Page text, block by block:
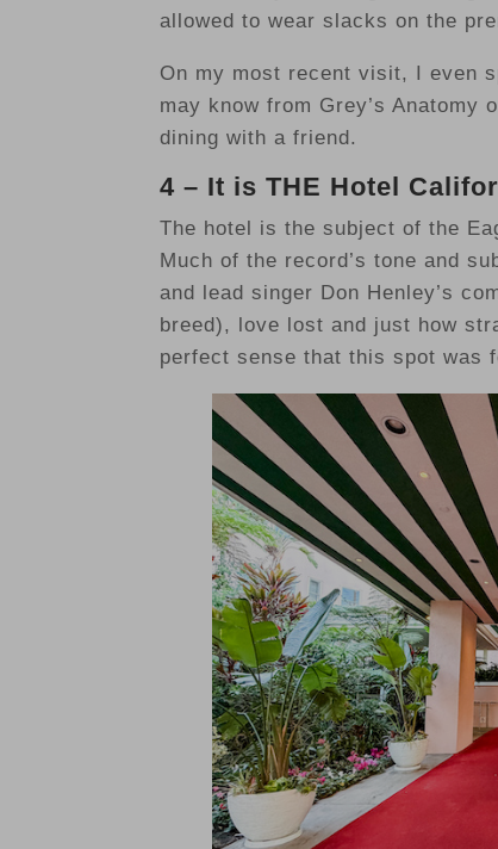
allowed to wear slacks on the
On my most recent visit, I even
may know from Grey’s Anatomy
dining with a friend.
4 – It is THE Hotel
The hotel is the subject of the
Much of the record’s tone and
and lead singer Don Henley’s
breed), love lost and just how
perfect sense that this spot was